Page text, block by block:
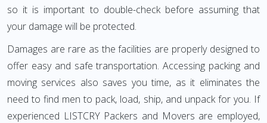
so it is important to double-check before assuming that
your damage will be protected.
Damages are rare as the facilities are properly designed to
offer easy and safe transportation. Accessing packing and
moving services also saves you time, as it eliminates the
need to find men to pack, load, ship, and unpack for you. If
experienced LISTCRY Packers and Movers are employed,